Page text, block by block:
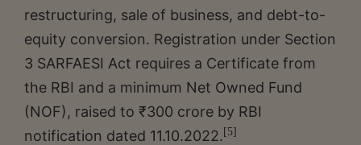
restructuring, sale of business, and debt-to-
equity conversion. Registration under Section
3 SARFAESI Act requires a Certificate from
the RBI and a minimum Net Owned Fund
(NOF), raised to ₹300 crore by RBI
notification dated 11.10.2022. [5]